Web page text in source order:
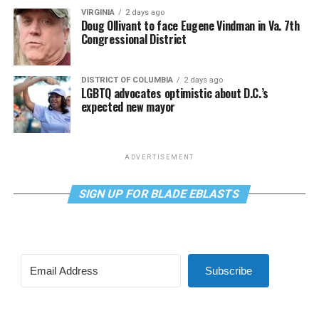
VIRGINIA 2 days ago
Doug Ollivant to face Eugene Vindman in Va. 7th
Congressional District
DISTRICT OF COLUMBIA 2 days ago
LGBTQ advocates optimistic about D.C.’s
expected new mayor
ADVERTISEMENT
SIGN UP FOR BLADE EBLASTS
Subscribe